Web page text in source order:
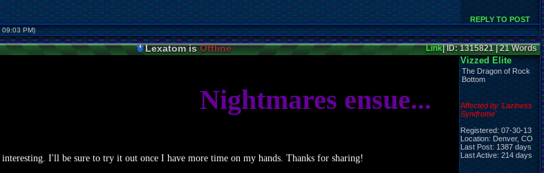
REPLY TO POST
09:03 PM)
Lexatom isOffline Link| ID: 1315821 | 21 Words
Nightmares ensue...
interesting. I'll be sure to try it out once I have more time on my hands. Thanks for sharing!
Vizzed Elite
The Dragon of Rock
Bottom
Affected by 'Laziness
Syndrome'
Registered: 07-30-13
Location: Denver, CO
Last Post: 1387 days
Last Active: 214 days